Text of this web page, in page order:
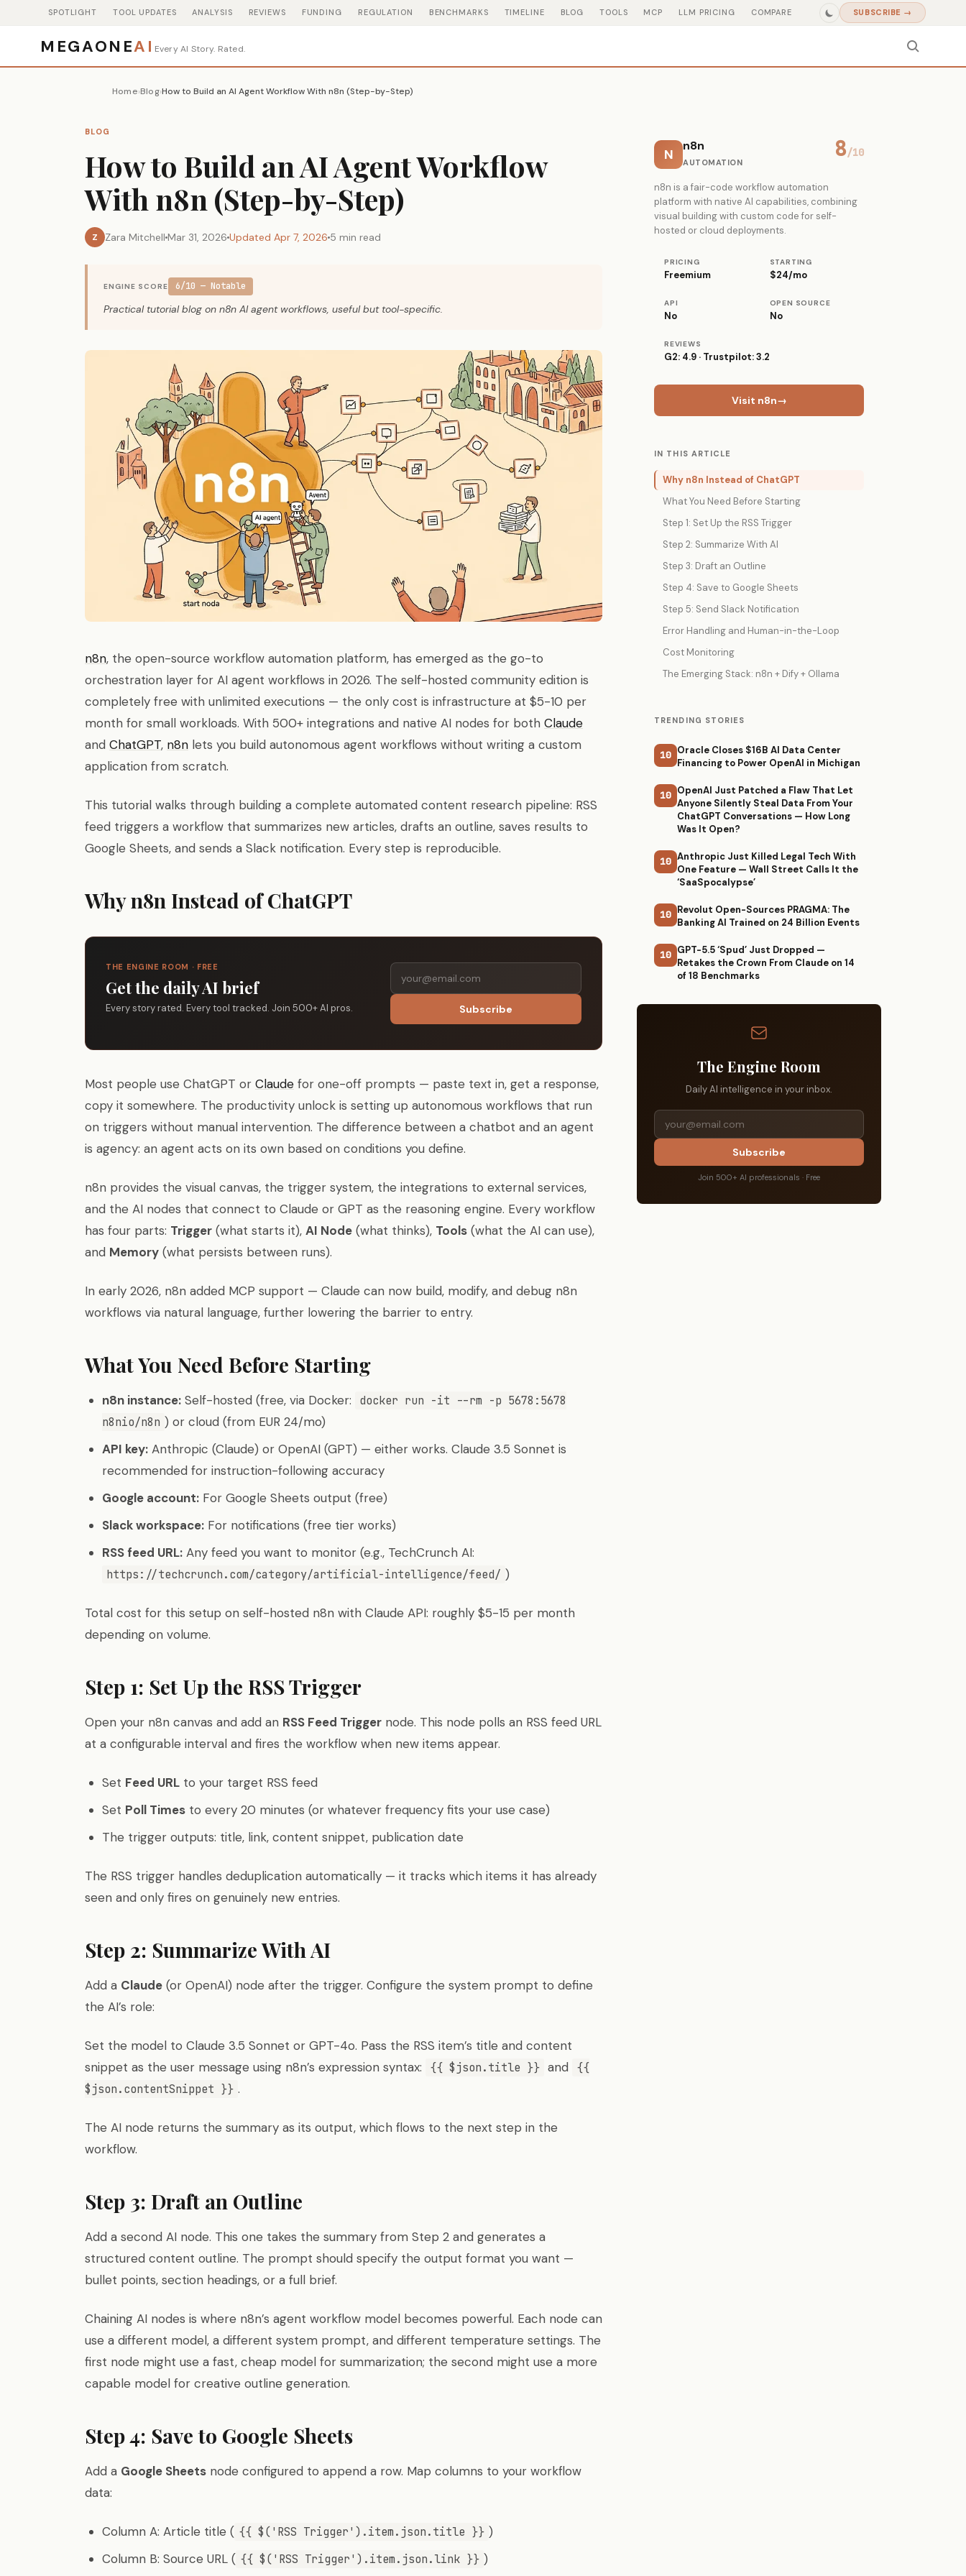
SPOTLIGHT TOOL UPDATES ANALYSIS REVIEWS FUNDING REGULATION BENCHMARKS TIMELINE BLOG TOOLS MCP LLM PRICING COMPARE SUBSCRIBE →
MEGAONEAI Every AI Story. Rated.
Home›Blog›How to Build an AI Agent Workflow With n8n (Step-by-Step)
BLOG
How to Build an AI Agent Workflow
With n8n (Step-by-Step)
Z Zara Mitchell Mar 31, 2026 Updated Apr 7, 2026 5 min read
ENGINE SCORE 6/10 — Notable
Practical tutorial blog on n8n AI agent workflows, useful but tool-specific.
n8n, the open-source workflow automation platform, has emerged as the go-to
orchestration layer for AI agent workflows in 2026. The self-hosted community edition is
completely free with unlimited executions — the only cost is infrastructure at $5-10 per
month for small workloads. With 500+ integrations and native AI nodes for both Claude
and ChatGPT, n8n lets you build autonomous agent workflows without writing a custom
application from scratch.
This tutorial walks through building a complete automated content research pipeline: RSS
feed triggers a workflow that summarizes new articles, drafts an outline, saves results to
Google Sheets, and sends a Slack notification. Every step is reproducible.
Why n8n Instead of ChatGPT
THE ENGINE ROOM · FREE
Get the daily AI brief
Every story rated. Every tool tracked. Join 500+ AI pros. Subscribe
Most people use ChatGPT or Claude for one-off prompts — paste text in, get a response,
copy it somewhere. The productivity unlock is setting up autonomous workflows that run
on triggers without manual intervention. The difference between a chatbot and an agent
is agency: an agent acts on its own based on conditions you define.
n8n provides the visual canvas, the trigger system, the integrations to external services,
and the AI nodes that connect to Claude or GPT as the reasoning engine. Every workflow
has four parts: Trigger (what starts it), AI Node (what thinks), Tools (what the AI can use),
and Memory (what persists between runs).
In early 2026, n8n added MCP support — Claude can now build, modify, and debug n8n
workflows via natural language, further lowering the barrier to entry.
What You Need Before Starting
n8n instance: Self-hosted (free, via Docker:
docker run -it --rm -p 5678:5678
n8nio/n8n ) or cloud (from EUR 24/mo)
API key: Anthropic (Claude) or OpenAI (GPT) — either works. Claude 3.5 Sonnet is
recommended for instruction-following accuracy
Google account: For Google Sheets output (free)
Slack workspace: For notifications (free tier works)
RSS feed URL: Any feed you want to monitor (e.g., TechCrunch AI:
https://techcrunch.com/category/artificial-intelligence/feed/ )
Total cost for this setup on self-hosted n8n with Claude API: roughly $5-15 per month
depending on volume.
Step 1: Set Up the RSS Trigger
Open your n8n canvas and add an RSS Feed Trigger node. This node polls an RSS feed URL
at a configurable interval and fires the workflow when new items appear.
Set Feed URL to your target RSS feed
Set Poll Times to every 20 minutes (or whatever frequency fits your use case)
The trigger outputs: title, link, content snippet, publication date
The RSS trigger handles deduplication automatically — it tracks which items it has already
seen and only fires on genuinely new entries.
Step 2: Summarize With AI
Add a Claude (or OpenAI) node after the trigger. Configure the system prompt to define
the AI’s role:
Set the model to Claude 3.5 Sonnet or GPT-4o. Pass the RSS item’s title and content
snippet as the user message using n8n’s expression syntax:
{{ $json.title }} and {{
$json.contentSnippet }} .
The AI node returns the summary as its output, which flows to the next step in the
workflow.
Step 3: Draft an Outline
Add a second AI node. This one takes the summary from Step 2 and generates a
structured content outline. The prompt should specify the output format you want —
bullet points, section headings, or a full brief.
Chaining AI nodes is where n8n’s agent workflow model becomes powerful. Each node can
use a different model, a different system prompt, and different temperature settings. The
first node might use a fast, cheap model for summarization; the second might use a more
capable model for creative outline generation.
Step 4: Save to Google Sheets
Add a Google Sheets node configured to append a row. Map columns to your workflow
data:
Column A: Article title ( {{ $('RSS Trigger').item.json.title }} )
Column B: Source URL ( {{ $('RSS Trigger').item.json.link }} )
N
n8n
AUTOMATION
8/10
n8n is a fair-code workflow automation
platform with native AI capabilities, combining
visual building with custom code for self-
hosted or cloud deployments.
PRICING
Freemium
STARTING
$24/mo
API
No
OPEN SOURCE
No
REVIEWS
G2: 4.9 · Trustpilot: 3.2
Visit n8n→
IN THIS ARTICLE
Why n8n Instead of ChatGPT
What You Need Before Starting
Step 1: Set Up the RSS Trigger
Step 2: Summarize With AI
Step 3: Draft an Outline
Step 4: Save to Google Sheets
Step 5: Send Slack Notification
Error Handling and Human-in-the-Loop
Cost Monitoring
The Emerging Stack: n8n + Dify + Ollama
TRENDING STORIES
10 Oracle Closes $16B AI Data Center
Financing to Power OpenAI in Michigan
10 OpenAI Just Patched a Flaw That Let
Anyone Silently Steal Data From Your
ChatGPT Conversations — How Long
Was It Open?
10 Anthropic Just Killed Legal Tech With
One Feature — Wall Street Calls It the
‘SaaSpocalypse’
10 Revolut Open-Sources PRAGMA: The
Banking AI Trained on 24 Billion Events
10 GPT-5.5 ‘Spud’ Just Dropped —
Retakes the Crown From Claude on 14
of 18 Benchmarks
The Engine Room
Daily AI intelligence in your inbox.
Subscribe
Join 500+ AI professionals · Free